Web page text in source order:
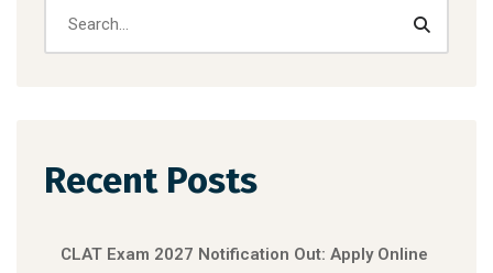
Recent Posts
CLAT Exam 2027 Notification Out: Apply Online